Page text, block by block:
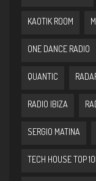
KAOTIK ROOM
ONE DANCE RADIO
QUANTIC
RADIO IBIZA
SERGIO MATINA
TECH HOUSE TOP